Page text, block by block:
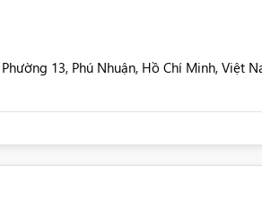
13, Phú Nhuận, Hồ Chí Minh, Việt